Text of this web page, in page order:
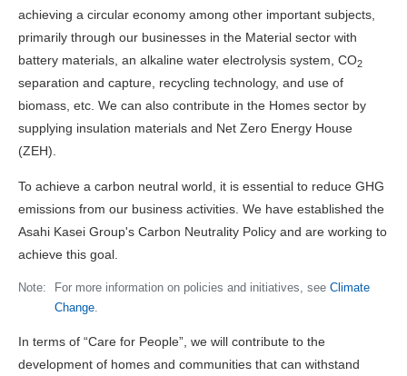
achieving a circular economy among other important subjects,
primarily through our businesses in the Material sector with
battery materials, an alkaline water electrolysis system, CO2
separation and capture, recycling technology, and use of
biomass, etc. We can also contribute in the Homes sector by
supplying insulation materials and Net Zero Energy House
(ZEH).
To achieve a carbon neutral world, it is essential to reduce GHG
emissions from our business activities. We have established the
Asahi Kasei Group's Carbon Neutrality Policy and are working to
achieve this goal.
Note: For more information on policies and initiatives, see Climate
Change.
In terms of “Care for People”, we will contribute to the
development of homes and communities that can withstand